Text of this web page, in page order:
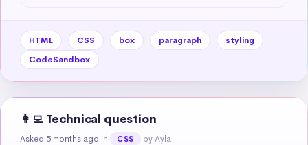
HTML CSS box paragraph
styling
CodeSandbox
👩‍💻 Technical question
Asked 5 months ago in CSS by Ayla